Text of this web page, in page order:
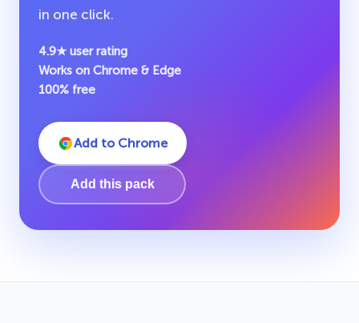
in one click.
4.9★ user rating
Works on Chrome & Edge
100% free
Add to Chrome
Add this pack